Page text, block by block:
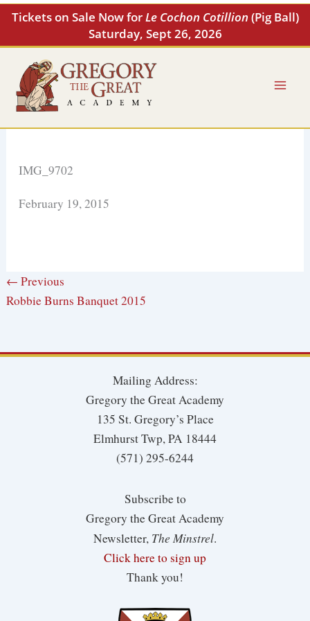
Tickets on Sale Now forLe Cochon Cotillion (Pig Ball)
Saturday, Sept 26, 2026
Skip
content
IMG_9702
February 19, 2015
← Previous
Robbie Burns Banquet 2015
Mailing Address:
Gregory the Great Academy
135 St. Gregory’s Place
Elmhurst Twp, PA 18444
(571) 295-6244
Subscribe to
Gregory the Great Academy
Newsletter, The Minstrel.
Click here to sign up
Thank you!